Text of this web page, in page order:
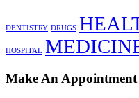
DENTISTRY DRUGS
HOSPITAL
Make An Appointment